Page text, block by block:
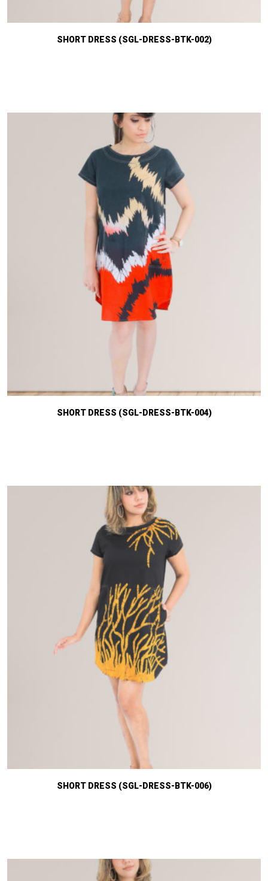
SHORT DRESS (SGL-DRESS-BTK-002)
SHORT DRESS (SGL-DRESS-BTK-004)
SHORT DRESS (SGL-DRESS-BTK-006)